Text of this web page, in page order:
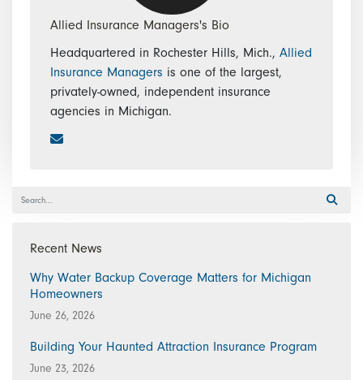
Allied Insurance Managers's Bio
Headquartered in Rochester Hills, Mich., Allied
Insurance Managers is one of the largest,
privately-owned, independent insurance
agencies in Michigan.
Recent News
Why Water Backup Coverage Matters for Michigan
Homeowners
June 26, 2026
Building Your Haunted Attraction Insurance Program
June 23, 2026